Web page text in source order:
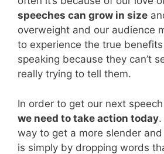
speeches can grow in size
overweight and our audience
to experience the true
speaking because they can’t
really trying to tell them.
In order to get our next
we need to take action today
way to get a more slender
is simply by dropping words